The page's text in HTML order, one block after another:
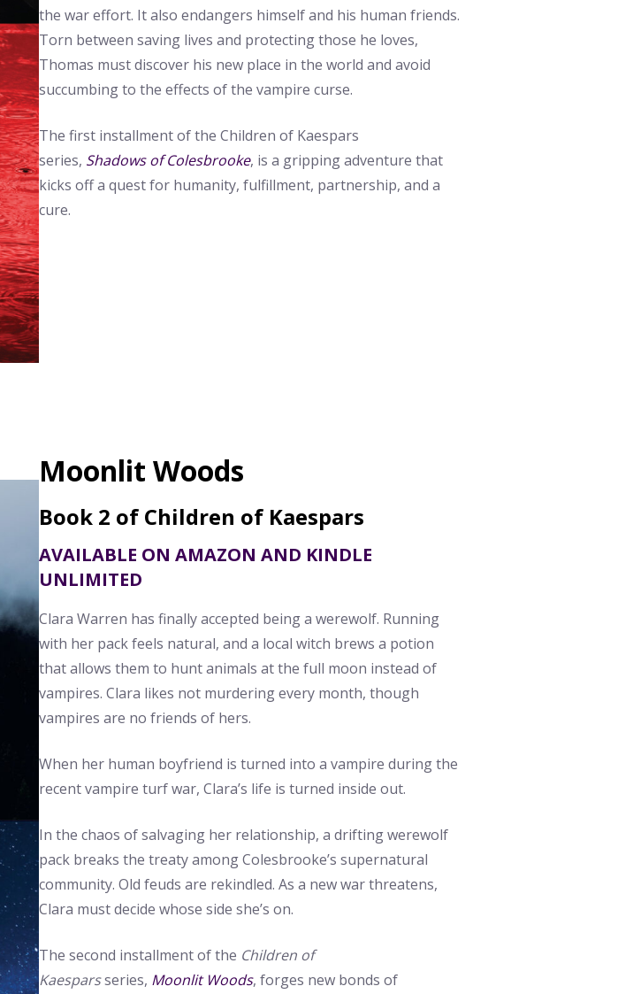
the war effort. It also endangers himself and his human friends.
Torn between saving lives and protecting those he loves,
Thomas must discover his new place in the world and avoid
succumbing to the effects of the vampire curse.
The first installment of the Children of Kaespars
series, Shadows of Colesbrooke, is a gripping adventure that
kicks off a quest for humanity, fulfillment, partnership, and a
cure.
Moonlit Woods
Book 2 of Children of Kaespars
AVAILABLE ON AMAZON AND KINDLE
UNLIMITED
Clara Warren has finally accepted being a werewolf. Running
with her pack feels natural, and a local witch brews a potion
that allows them to hunt animals at the full moon instead of
vampires. Clara likes not murdering every month, though
vampires are no friends of hers.
When her human boyfriend is turned into a vampire during the
recent vampire turf war, Clara’s life is turned inside out.
In the chaos of salvaging her relationship, a drifting werewolf
pack breaks the treaty among Colesbrooke’s supernatural
community. Old feuds are rekindled. As a new war threatens,
Clara must decide whose side she’s on.
The second installment of the Children of
Kaesparsseries, Moonlit Woods, forges new bonds of